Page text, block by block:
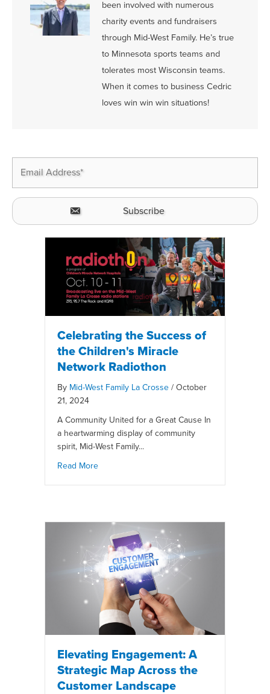
been involved with numerous
charity events and fundraisers
through Mid-West Family. He’s true
to Minnesota sports teams and
tolerates most Wisconsin teams.
When it comes to business Cedric
loves win win win situations!
Celebrating the Success of
the Children's Miracle
Network Radiothon
By Mid-West Family La Crosse / October
21, 2024
A Community United for a Great Cause In
a heartwarming display of community
spirit, Mid-West Family...
Read More
Elevating Engagement: A
Strategic Map Across the
Customer Landscape